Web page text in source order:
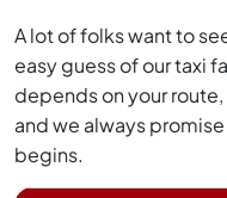
A lot of folks want to
easy guess of our taxi
depends on your
and we always
begins.